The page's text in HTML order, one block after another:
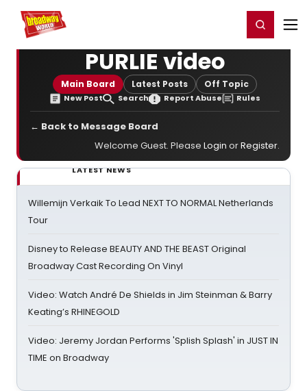
Home For You Register/Login
PURLIE video
Main Board Latest Posts Off Topic
New Post Search Report Abuse Rules
← Back to Message Board
Welcome Guest. Please Login orRegister.
LATEST NEWS
Willemijn Verkaik To Lead NEXT TO NORMAL Netherlands
Tour
Disney to Release BEAUTY AND THE BEAST Original
Broadway Cast Recording On Vinyl
Video: Watch André De Shields in Jim Steinman & Barry
Keating’s RHINEGOLD
Video: Jeremy Jordan Performs 'Splish Splash' in JUST IN
TIME on Broadway